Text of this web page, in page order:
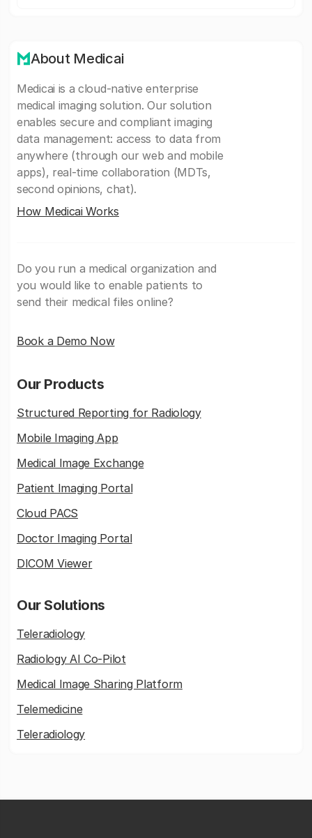
About Medicai
Medicai is a cloud-native enterprise
medical imaging solution. Our solution
enables secure and compliant imaging
data management: access to data from
anywhere (through our web and mobile
apps), real-time collaboration (MDTs,
second opinions, chat).
How Medicai Works
Do you run a medical organization and
you would like to enable patients to
send their medical files online?
Book a Demo Now
Our Products
Structured Reporting for Radiology
Mobile Imaging App
Medical Image Exchange
Patient Imaging Portal
Cloud PACS
Doctor Imaging Portal
DICOM Viewer
Our Solutions
Teleradiology
Radiology AI Co-Pilot
Medical Image Sharing Platform
Telemedicine
Teleradiology